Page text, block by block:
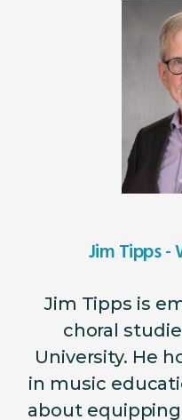
Jim Tipps -
Jim Tipps is
choral
University. He
in music
about